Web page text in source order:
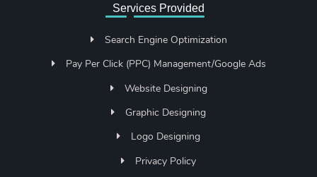
Services Provided
Search Engine Optimization
Pay Per Click (PPC) Management/Google Ads
Website Designing
Graphic Designing
Logo Designing
Privacy Policy